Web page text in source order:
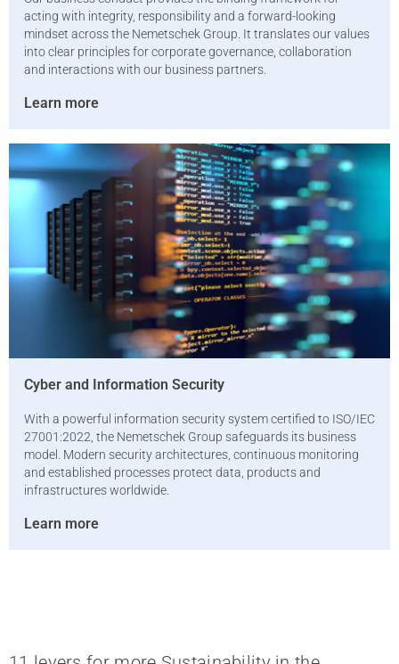
acting with integrity, responsibility and a forward-looking
mindset across the Nemetschek Group. It translates our values
into clear principles for corporate governance, collaboration
and interactions with our business partners.
Learn more
Cyber ​​and Information Security
With a powerful information security system certified to ISO/IEC
27001:2022, the Nemetschek Group safeguards its business
model. Modern security architectures, continuous monitoring
and established processes protect data, products and
infrastructures worldwide.
Learn more